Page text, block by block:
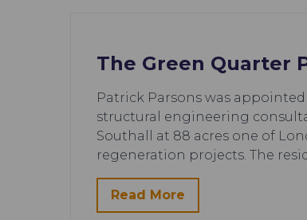
The Green Quarter
Patrick Parsons was
structural engineering
Southall at 88 acres one of
regeneration projects. The
Read More